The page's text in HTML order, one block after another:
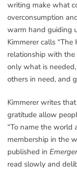
writing make what
overconsumption
warm hand guiding
Kimmerer calls
relationship with
only what is
others in need, and
Kimmerer writes
gratitude allow
“To name the world
membership in the
published in
read slowly and